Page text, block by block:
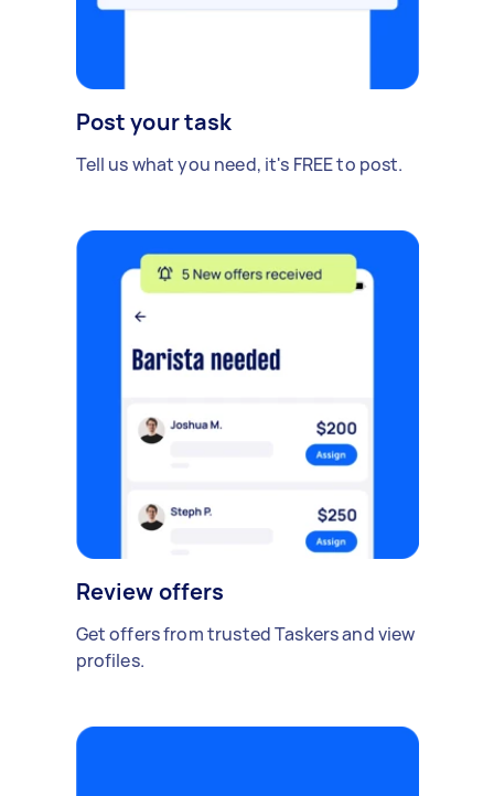
Post your task
Tell us what you need, it's FREE to post.
Review offers
Get offers from trusted Taskers and view
profiles.